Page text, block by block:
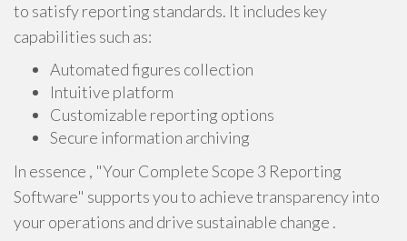
to satisfy reporting standards. It includes key
capabilities such as:
Automated figures collection
Intuitive platform
Customizable reporting options
Secure information archiving
In essence , "Your Complete Scope 3 Reporting
Software" supports you to achieve transparency into
your operations and drive sustainable change .